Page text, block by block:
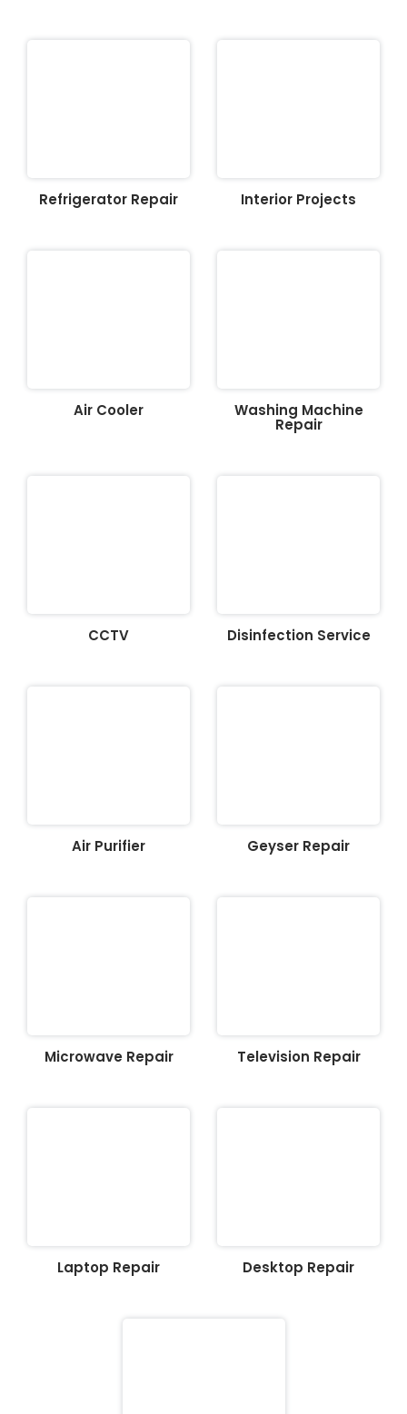
Refrigerator Repair Interior Projects
Air Cooler Washing Machine
Repair
CCTV Disinfection Service
Air Purifier Geyser Repair
Microwave Repair Television Repair
Laptop Repair Desktop Repair